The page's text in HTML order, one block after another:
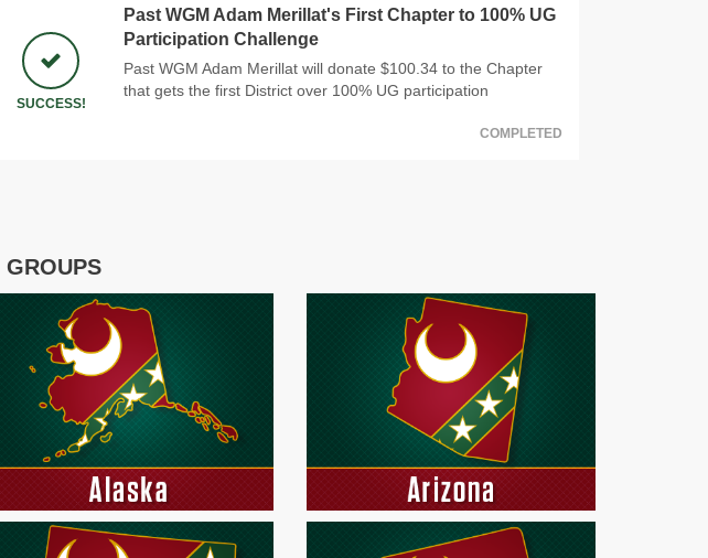
SUCCESS!
Past WGM Adam Merillat's First Chapter to 100% UG
Participation Challenge
Past WGM Adam Merillat will donate $100.34 to the Chapter
that gets the first District over 100% UG participation
COMPLETED
GROUPS